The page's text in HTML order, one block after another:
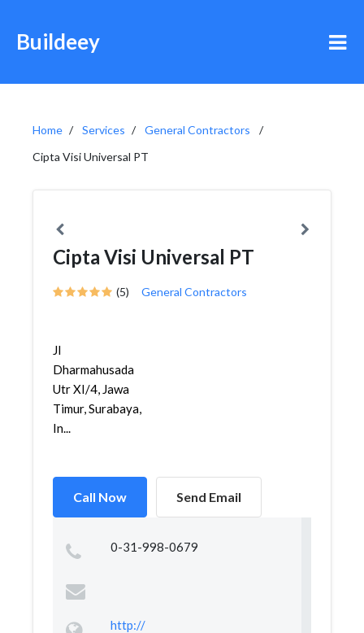
Buildeey
Home Services
General Contractors
Cipta Visi Universal PT
Cipta Visi Universal PT
(5) General Contractors
Jl
Dharmahusada
Utr XI/4, Jawa
Timur, Surabaya,
In...
Call Now Send Email
0-31-998-0679
http://